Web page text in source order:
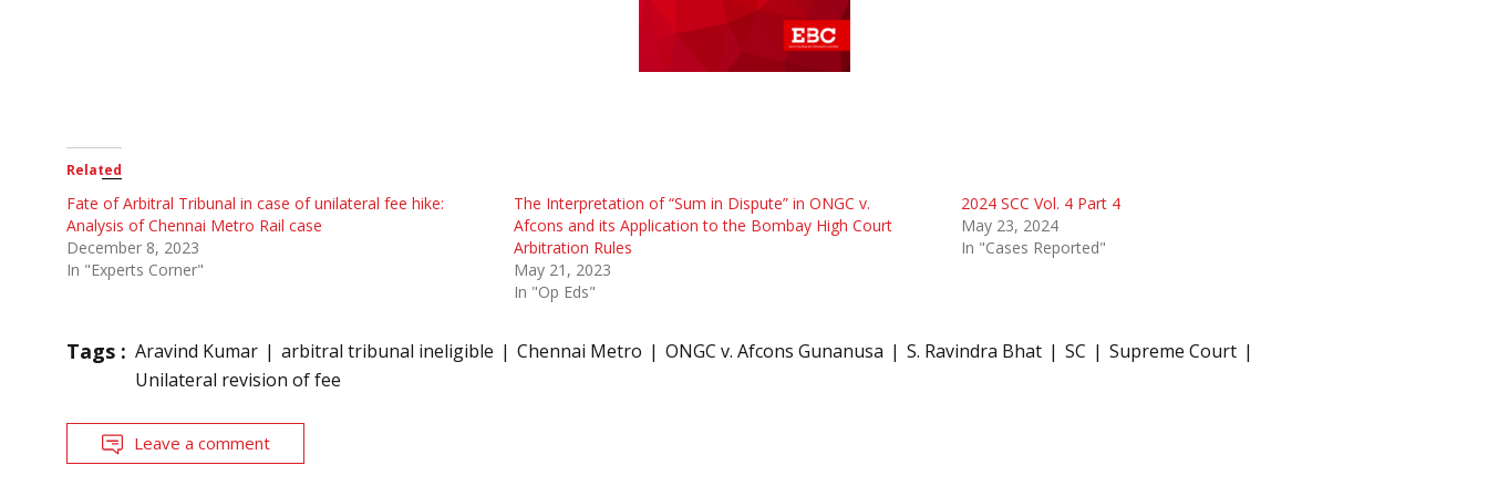
Related
Fate of Arbitral Tribunal in case of unilateral fee hike:
Analysis of Chennai Metro Rail case
December 8, 2023
In "Experts Corner"
The Interpretation of “Sum in Dispute” in ONGC v.
Afcons and its Application to the Bombay High Court
Arbitration Rules
May 21, 2023
In "Op Eds"
2024 SCC Vol. 4 Part 4
May 23, 2024
In "Cases Reported"
Tags : Aravind Kumar arbitral tribunal ineligible Chennai Metro ONGC v. Afcons Gunanusa S. Ravindra Bhat SC
Supreme Court
Unilateral revision of fee
Leave a comment